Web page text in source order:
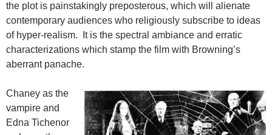
the plot is painstakingly preposterous, which will alienate
contemporary audiences who religiously subscribe to ideas
of hyper-realism. It is the spectral ambiance and erratic
characterizations which stamp the film with Browning’s
aberrant panache.
Chaney as the
vampire and
Edna Tichenor